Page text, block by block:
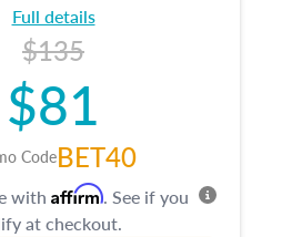
Full details
$135
$81
CodeBET40
with Affirm. See if you
at checkout.